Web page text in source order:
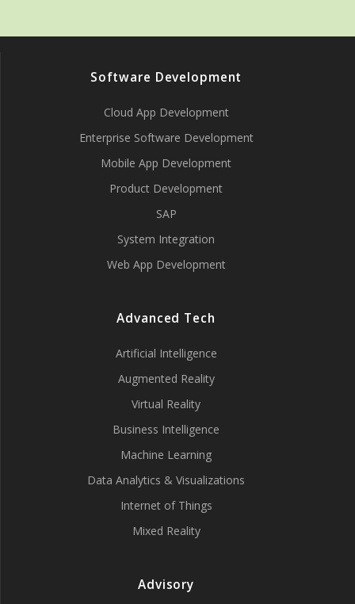
Software Development
Cloud App Development
Enterprise Software Development
Mobile App Development
Product Development
SAP
System Integration
Web App Development
Advanced Tech
Artificial Intelligence
Augmented Reality
Virtual Reality
Business Intelligence
Machine Learning
Data Analytics & Visualizations
Internet of Things
Mixed Reality
Advisory